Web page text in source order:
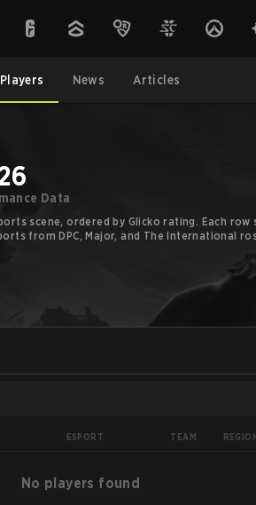
Players News Articles
Data
scene, ordered by Glicko rating. Each
from DPC, Major, and The International
ESPORT TEAM
No players found